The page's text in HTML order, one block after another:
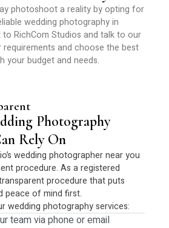
photoshoot a reality by opting for
wedding photography in
RichCom Studios and talk to our
and choose the best
your budget and needs.
Photography
Rely On
wedding photographer near you
procedure. As a registered
procedure that puts
peace of mind first.
wedding photography services:
team via phone or email